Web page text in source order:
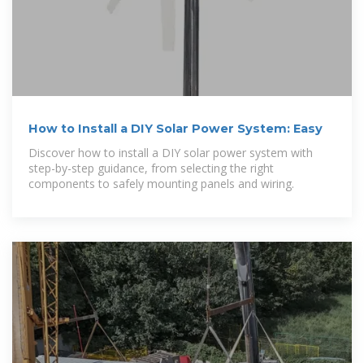
How to Install a DIY Solar Power System: Easy
Discover how to install a DIY solar power system with
step-by-step guidance, from selecting the right
components to safely mounting panels and wiring.